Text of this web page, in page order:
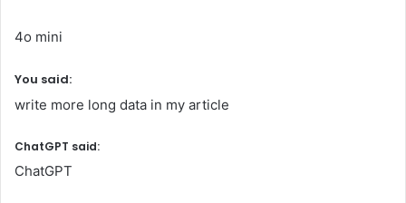
4o mini
You said:
write more long data in my article
ChatGPT said:
ChatGPT